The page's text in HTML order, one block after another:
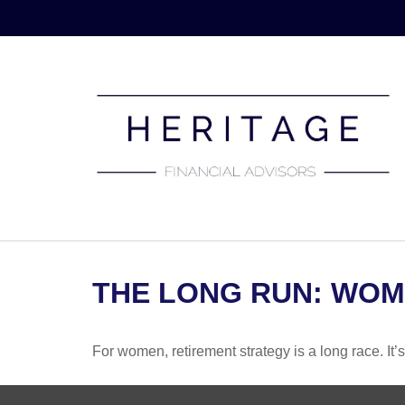
THE LONG RUN:
For women, retirement strategy is a long race.